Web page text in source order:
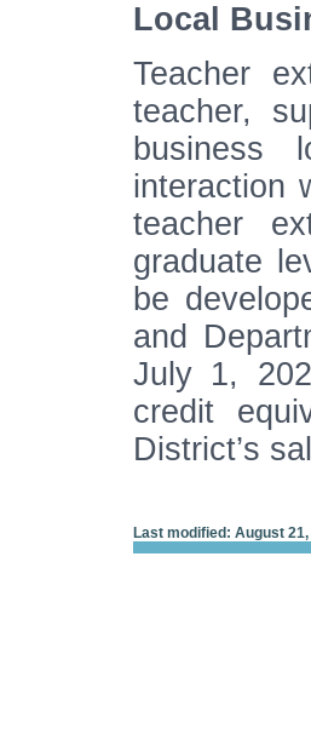
Local
Teacher
teacher,
business
interaction
teacher
graduate
be
and
July 1,
credit
District’s
Last modified: August